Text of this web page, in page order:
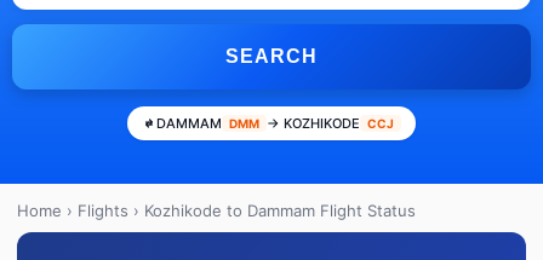
SEARCH
DAMMAM DMM → KOZHIKODE CCJ
Home › Flights › Kozhikode to Dammam Flight Status